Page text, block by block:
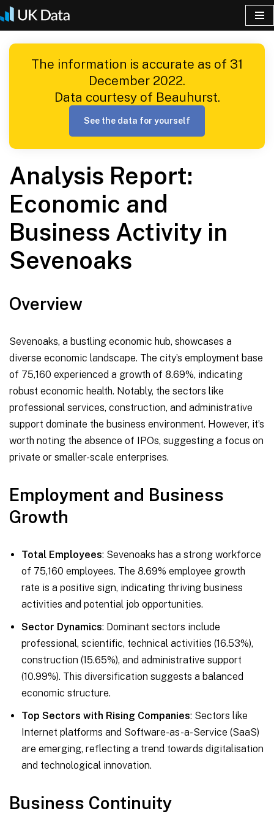
Skip
to
contentThe information is accurate as of 31
December 2022.
Data courtesy of Beauhurst.
See the data for yourself
Analysis Report:
Economic and
Business Activity in
Sevenoaks
Overview
Sevenoaks, a bustling economic hub, showcases a
diverse economic landscape. The city’s employment base
of 75,160 experienced a growth of 8.69%, indicating
robust economic health. Notably, the sectors like
professional services, construction, and administrative
support dominate the business environment. However, it’s
worth noting the absence of IPOs, suggesting a focus on
private or smaller-scale enterprises.
Employment and Business
Growth
Total Employees: Sevenoaks has a strong workforce
of 75,160 employees. The 8.69% employee growth
rate is a positive sign, indicating thriving business
activities and potential job opportunities.
Sector Dynamics: Dominant sectors include
professional, scientific, technical activities (16.53%),
construction (15.65%), and administrative support
(10.99%). This diversification suggests a balanced
economic structure.
Top Sectors with Rising Companies: Sectors like
Internet platforms and Software-as-a-Service (SaaS)
are emerging, reflecting a trend towards digitalisation
and technological innovation.
Business Continuity